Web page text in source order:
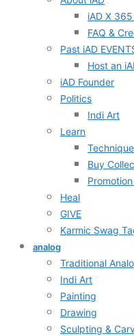
iAD X
FAQ &
Past iAD
Host an
iAD Founder
Politics
Indi Art
Learn
Technique
Buy
Promotion
Heal
GIVE
Karmic Swag
analog
Traditional
Indi Art
Painting
Drawing
Sculpting &